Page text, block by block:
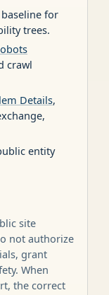
for
trees.
crawl
Details,
entity
site
not authorize
grant
When
the correct